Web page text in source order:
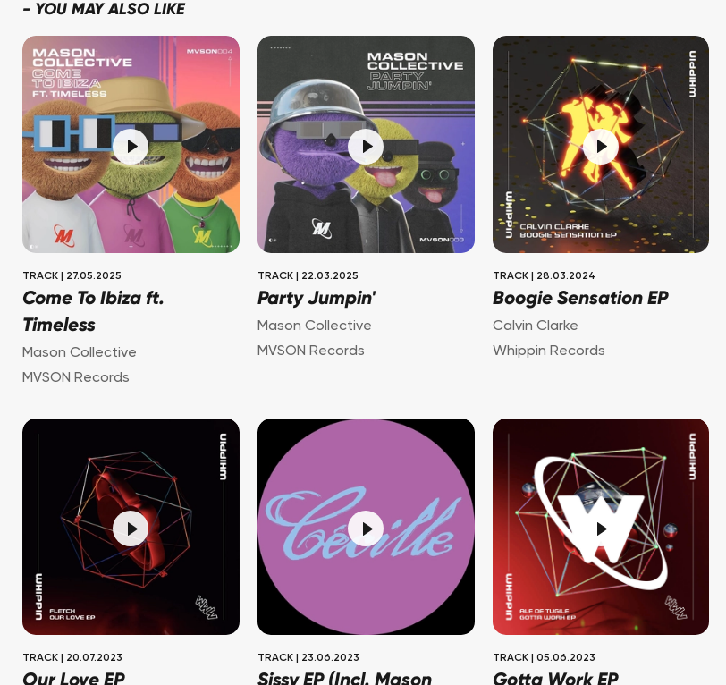
- YOU MAY ALSO LIKE
TRACK 27.05.2025
Come To Ibiza ft.
Timeless
Mason Collective
MVSON Records
TRACK 22.03.2025
Party Jumpin'
Mason Collective
MVSON Records
TRACK 28.03.2024
Boogie Sensation EP
Calvin Clarke
Whippin Records
TRACK 20.07.2023 TRACK 23.06.2023 TRACK 05.06.2023